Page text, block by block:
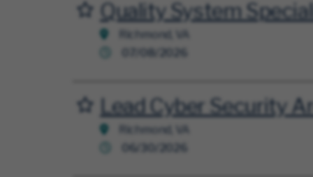
Quality System
Richmond, VA
Save for Later
Lead Cyber Security
Richmond, VA
Save for Later